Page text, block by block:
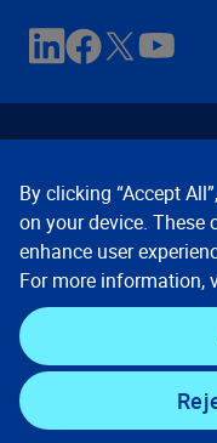
Contact Us
Cookie
By clicking “Accept
on your device. These
enhance user
For more information,